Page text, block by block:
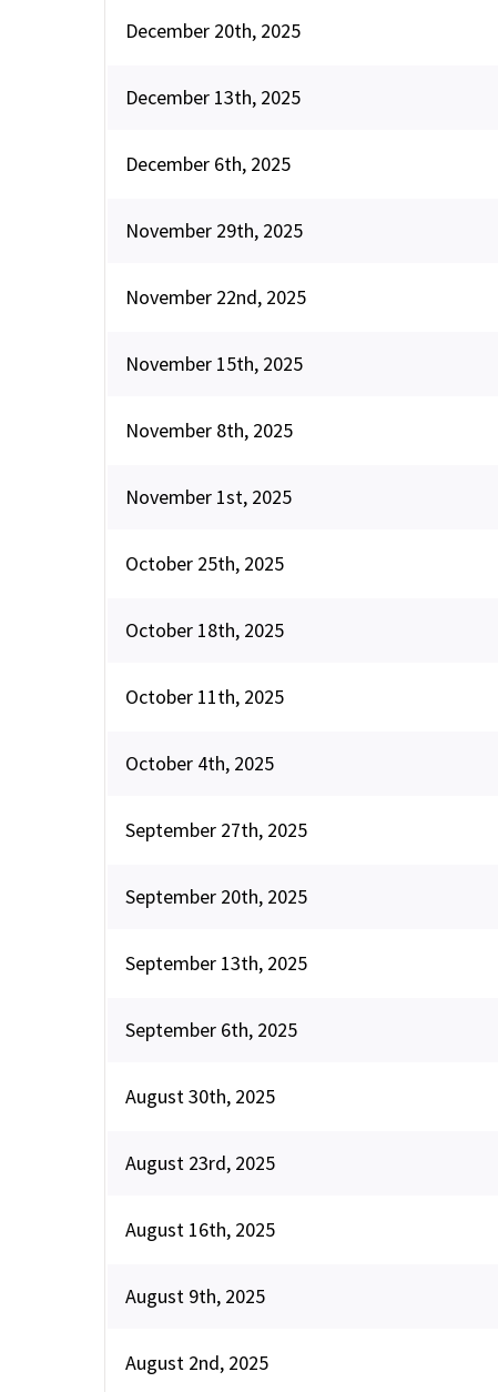
December 20th, 2025
December 13th, 2025
December 6th, 2025
November 29th, 2025
November 22nd, 2025
November 15th, 2025
November 8th, 2025
November 1st, 2025
October 25th, 2025
October 18th, 2025
October 11th, 2025
October 4th, 2025
September 27th, 2025
September 20th, 2025
September 13th, 2025
September 6th, 2025
August 30th, 2025
August 23rd, 2025
August 16th, 2025
August 9th, 2025
August 2nd, 2025